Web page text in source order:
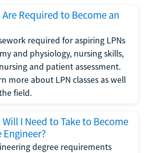
Are Required to Become an
required for aspiring LPNs
and physiology, nursing skills,
and patient assessment.
more about LPN classes as well
field.
I Need to Take to Become
Engineer?
degree requirements